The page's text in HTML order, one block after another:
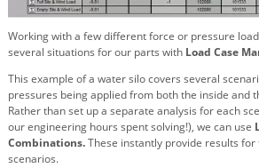
Working with a few different force or pressure
several situations for our parts with Load Case
This example of a water silo covers several
pressures being applied from both the inside and
Rather than set up a separate analysis for each
our engineering hours spent solving!), we can use
Combinations.These instantly provide results
scenarios.